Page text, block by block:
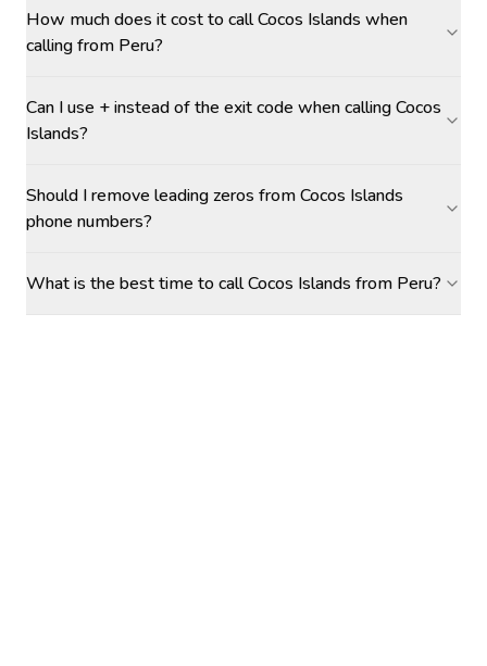
How much does it cost to call Cocos Islands when
calling from Peru?
Can I use + instead of the exit code when calling Cocos
Islands?
Should I remove leading zeros from Cocos Islands
phone numbers?
What is the best time to call Cocos Islands from Peru?